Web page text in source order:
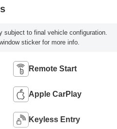
subject to final vehicle configuration.
sticker for more info.
Remote Start
Apple CarPlay
Keyless Entry